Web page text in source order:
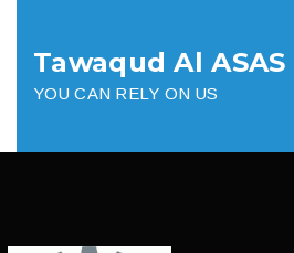
Tawaqud Al
YOU CAN RELY ON US